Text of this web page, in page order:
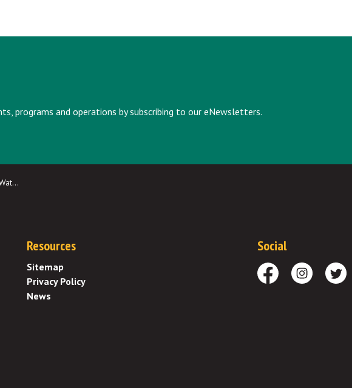
programs and operations by subscribing to our eNewsletters.
Fee
Resources
Sitemap
Privacy Policy
News
Social
FacebookInstagramTwitter